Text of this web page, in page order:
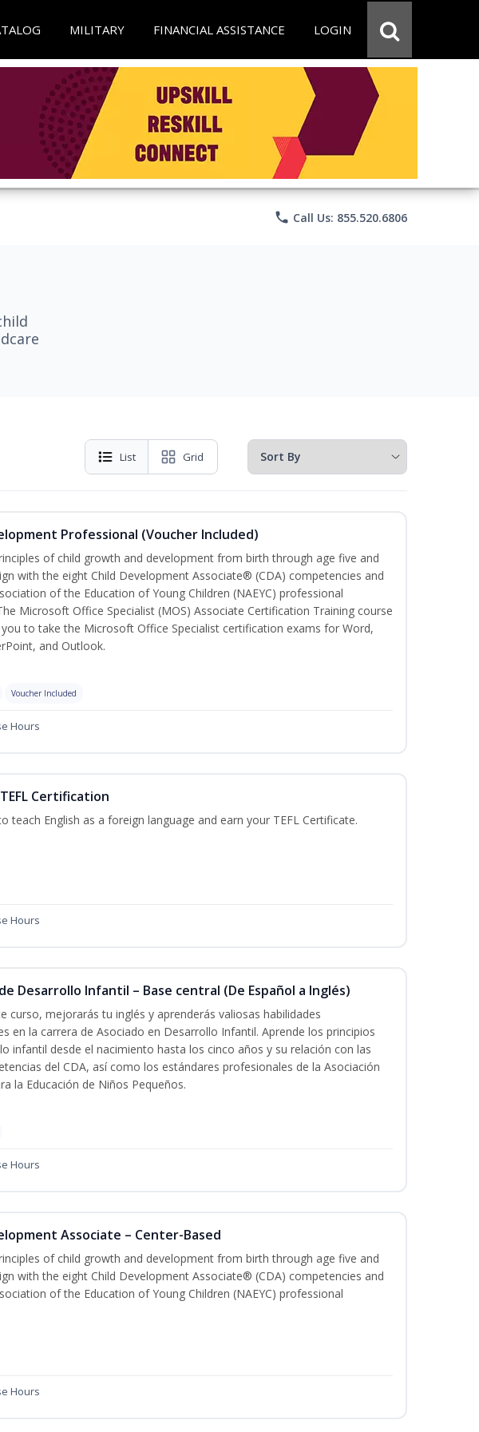
MILITARY FINANCIAL ASSISTANCE LOGIN
phone Call Us: 855.520.6806
List Grid
Professional (Voucher Included)
of child growth and development from birth through age five and
with the eight Child Development Associate® (CDA) competencies and
of the Education of Young Children (NAEYC) professional
Microsoft Office Specialist (MOS) Associate Certification Training course
to take the Microsoft Office Specialist certification exams for Word,
and Outlook.
Voucher Included
Hours
Certification
teach English as a foreign language and earn your TEFL Certificate.
Hours
Desarrollo Infantil – Base central (De Español a Inglés)
curso, mejorarás tu inglés y aprenderás valiosas habilidades
en la carrera de Asociado en Desarrollo Infantil. Aprende los principios
infantil desde el nacimiento hasta los cinco años y su relación con las
del CDA, así como los estándares profesionales de la Asociación
la Educación de Niños Pequeños.
Hours
Associate – Center-Based
of child growth and development from birth through age five and
with the eight Child Development Associate® (CDA) competencies and
of the Education of Young Children (NAEYC) professional
Hours